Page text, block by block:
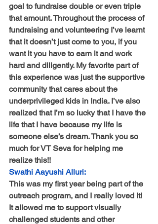
goal to fundraise double or even triple
that amount. Throughout the process of
fundraising and volunteering I’ve learnt
that it doesn’t just come to you, if you
want it you have to earn it and work
hard and diligently. My favorite part of
this experience was just the supportive
community that cares about the
underprivileged kids in India. I’ve also
realized that I’m so lucky that I have the
life that I have because my life is
someone else’s dream. Thank you so
much for VT Seva for helping me
realize this!!
Swathi Aayushi Alluri:
This was my first year being part of the
outreach program, and I really loved it!
It allowed me to support visually
challenged students and other